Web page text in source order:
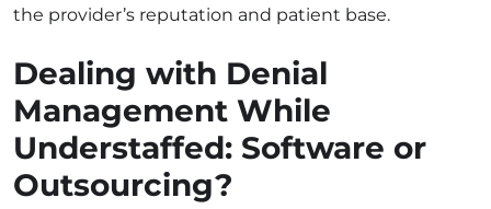
the provider’s reputation and patient base.
Dealing with Denial
Management While
Understaffed: Software or
Outsourcing?